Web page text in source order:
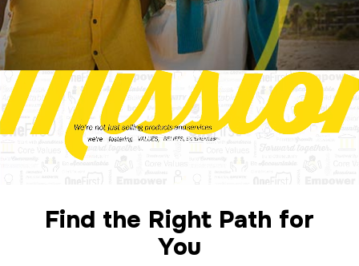
Find the Right Path for
You